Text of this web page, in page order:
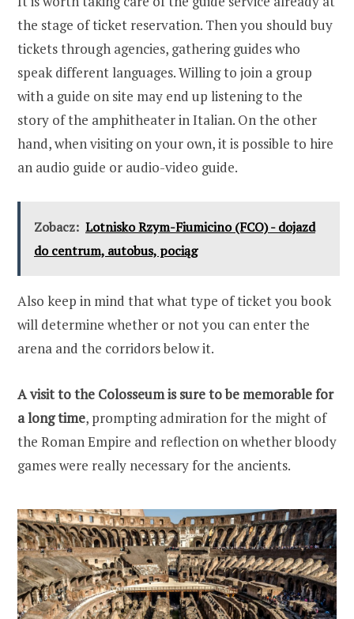
the stage of ticket reservation. Then you should buy
tickets through agencies, gathering guides who
speak different languages. Willing to join a group
with a guide on site may end up listening to the
story of the amphitheater in Italian. On the other
hand, when visiting on your own, it is possible to hire
an audio guide or audio-video guide.
Zobacz: Lotnisko Rzym-Fiumicino (FCO) - dojazd
do centrum, autobus, pociąg
Also keep in mind that what type of ticket you book
will determine whether or not you can enter the
arena and the corridors below it.
A visit to the Colosseum is sure to be memorable for
a long time, prompting admiration for the might of
the Roman Empire and reflection on whether bloody
games were really necessary for the ancients.